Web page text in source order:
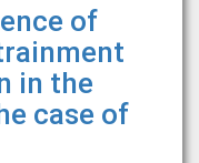
of
in the
case of